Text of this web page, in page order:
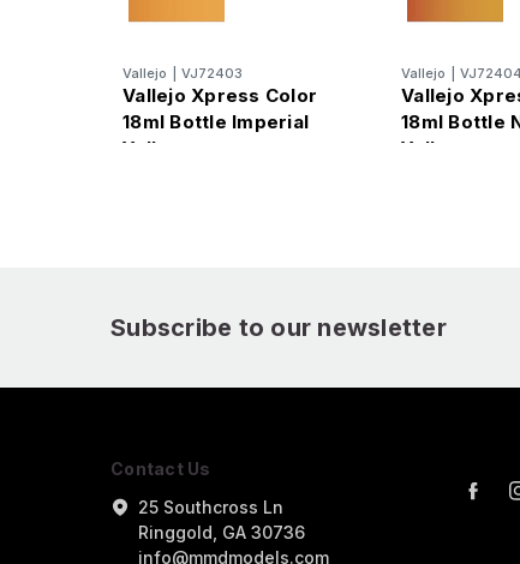
Vallejo VJ72403
Vallejo Xpress Color
18ml Bottle Imperial
Yellow
Vallejo VJ72404
Vallejo
18ml Bottle
Yellow
Subscribe to our newsletter
Contact Us
25 Southcross Ln
Ringgold, GA 30736
info@mmdmodels.com